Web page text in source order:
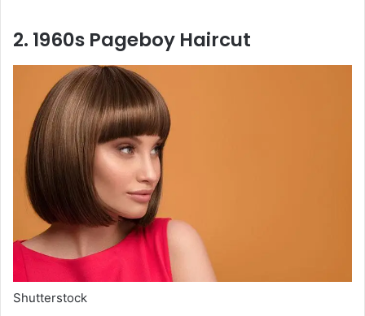
2. 1960s Pageboy Haircut
Shutterstock